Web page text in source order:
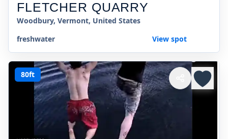
FLETCHER QUARRY
Woodbury, Vermont, United States
freshwater
View spot
80ft